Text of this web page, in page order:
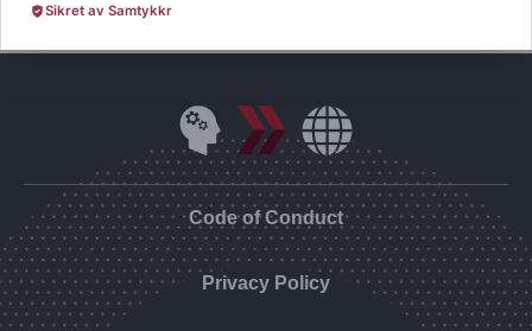
Code of Conduct
Privacy Policy
Sikret av Samtykkr